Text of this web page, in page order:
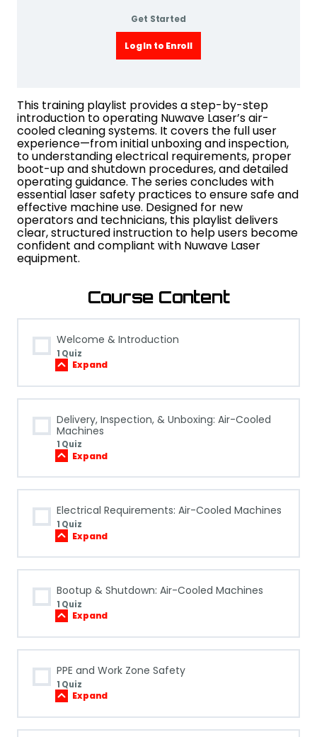
Get Started
Log In to Enroll
This training playlist provides a step-by-step
introduction to operating Nuwave Laser’s air-
cooled cleaning systems. It covers the full user
experience—from initial unboxing and inspection,
to understanding electrical requirements, proper
boot-up and shutdown procedures, and detailed
operating guidance. The series concludes with
essential laser safety practices to ensure safe and
effective machine use. Designed for new
operators and technicians, this playlist delivers
clear, structured instruction to help users become
confident and compliant with Nuwave Laser
equipment.
Course Content
Welcome & Introduction
1 Quiz
Expand
Welcome
Introduction
Delivery, Inspection, & Unboxing: Air-Cooled
Machines
1 Quiz
Expand
Delivery,
&
Unboxing:
Cooled
Electrical Requirements: Air-Cooled Machines
1 Quiz
Expand
Electrical
Air-
Cooled
Bootup & Shutdown: Air-Cooled Machines
1 Quiz
Expand
Bootup
Shutdown:
Air-
Machines
PPE and Work Zone Safety
1 Quiz
Expand
PPE
Work
Zone